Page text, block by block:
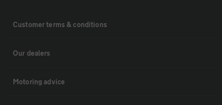
Customer terms & conditions
Our dealers
Motoring advice